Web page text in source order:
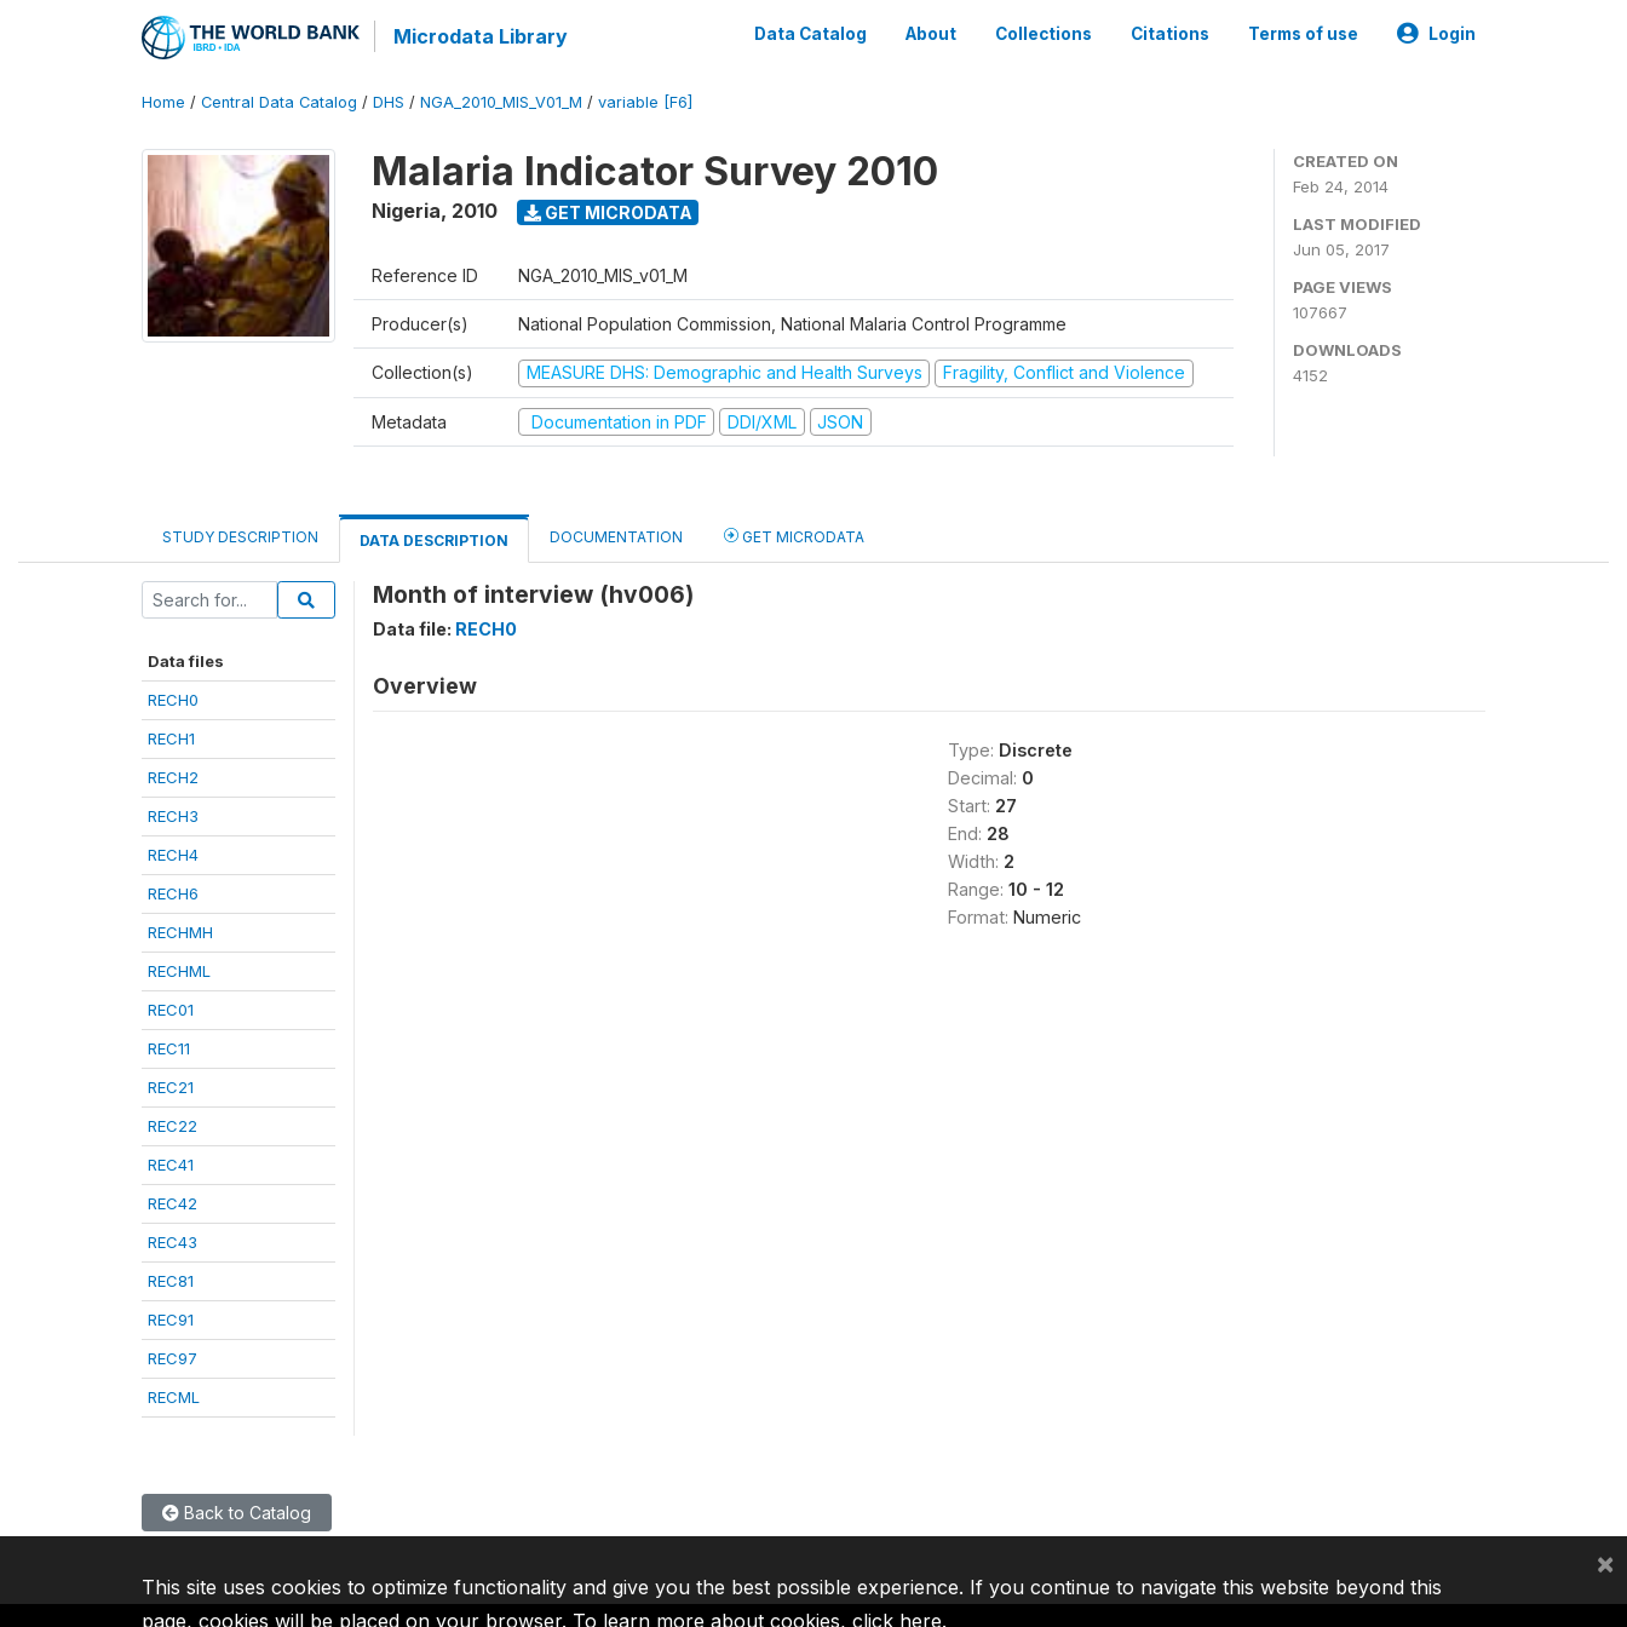
Microdata Library Data Catalog About Collections Citations Terms of use Login
Home / Central Data Catalog / DHS / NGA_2010_MIS_V01_M / variable [F6]
Malaria Indicator Survey 2010
Nigeria, 2010 GET MICRODATA
Reference ID NGA_2010_MIS_v01_M
Producer(s) National Population Commission, National Malaria Control Programme
Collection(s) MEASURE DHS: Demographic and Health Surveys Fragility, Conflict and Violence
Metadata Documentation in PDF DDI/XML JSON
CREATED ON
Feb 24, 2014
LAST MODIFIED
Jun 05, 2017
PAGE VIEWS
107667
DOWNLOADS
4152
STUDY DESCRIPTION DATA DESCRIPTION DOCUMENTATION GET MICRODATA
Data files
RECH0
RECH1
RECH2
RECH3
RECH4
RECH6
RECHMH
RECHML
REC01
REC11
REC21
REC22
REC41
REC42
REC43
REC81
REC91
REC97
RECML
Month of interview (hv006)
Data file: RECH0
Overview
Type: Discrete
Decimal: 0
Start: 27
End: 28
Width: 2
Range: 10 - 12
Format: Numeric
Back to Catalog
This site uses cookies to optimize functionality and give you the best possible experience. If you continue to navigate this website beyond this
page, cookies will be placed on your browser. To learn more about cookies, click here.
×